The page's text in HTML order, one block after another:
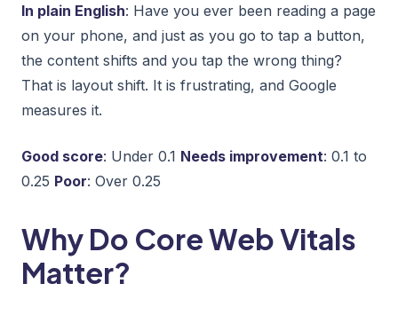
In plain English: Have you ever been reading a page
on your phone, and just as you go to tap a button,
the content shifts and you tap the wrong thing?
That is layout shift. It is frustrating, and Google
measures it.
Good score: Under 0.1 Needs improvement: 0.1 to
0.25 Poor: Over 0.25
Why Do Core Web Vitals
Matter?